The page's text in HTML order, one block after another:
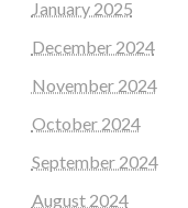
January 2025
December 2024
November 2024
October 2024
September 2024
August 2024